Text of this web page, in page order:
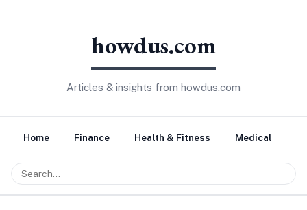
howdus.com
Articles & insights from howdus.com
Home Finance Health & Fitness Medical